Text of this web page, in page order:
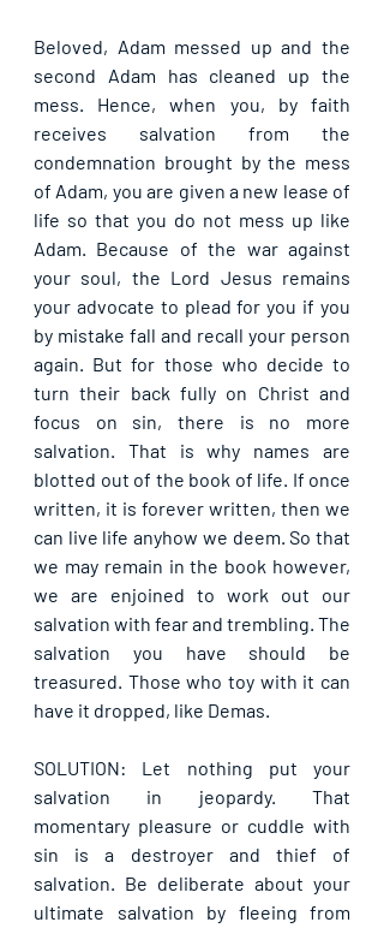
Beloved, Adam messed up and the
second Adam has cleaned up the
mess. Hence, when you, by faith
receives salvation from the
condemnation brought by the mess
of Adam, you are given a new lease of
life so that you do not mess up like
Adam. Because of the war against
your soul, the Lord Jesus remains
your advocate to plead for you if you
by mistake fall and recall your person
again. But for those who decide to
turn their back fully on Christ and
focus on sin, there is no more
salvation. That is why names are
blotted out of the book of life. If once
written, it is forever written, then we
can live life anyhow we deem. So that
we may remain in the book however,
we are enjoined to work out our
salvation with fear and trembling. The
salvation you have should be
treasured. Those who toy with it can
have it dropped, like Demas.
SOLUTION: Let nothing put your
salvation in jeopardy. That
momentary pleasure or cuddle with
sin is a destroyer and thief of
salvation. Be deliberate about your
ultimate salvation by fleeing from